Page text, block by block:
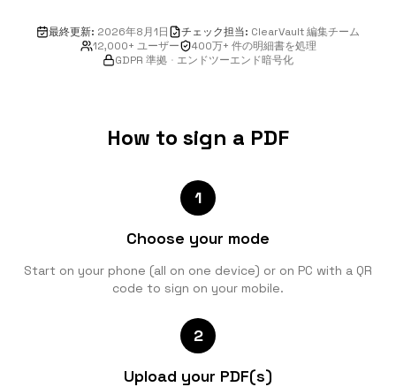
最終更新: 2026年8月1日 チェック担当: ClearVault 編集チーム
12,000+ ユーザー
400万+ 件の明細書を処理
GDPR 準拠 · エンドツーエンド暗号化
How to sign a PDF
1
Choose your mode
Start on your phone (all on one device) or on PC with a QR
code to sign on your mobile.
2
Upload your PDF(s)